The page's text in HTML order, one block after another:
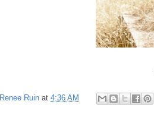
Renee Ruin at 4:36 AM